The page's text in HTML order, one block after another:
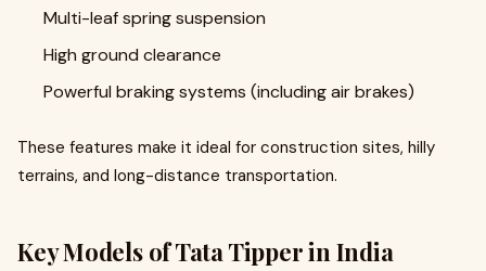
Multi-leaf spring suspension
High ground clearance
Powerful braking systems (including air brakes)
These features make it ideal for construction sites, hilly
terrains, and long-distance transportation.
Key Models of Tata Tipper in India